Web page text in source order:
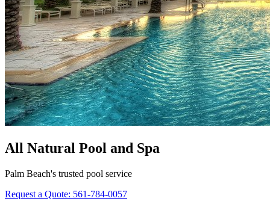
All Natural Pool and Spa
Palm Beach's trusted pool service
Request a Quote: 561-784-0057